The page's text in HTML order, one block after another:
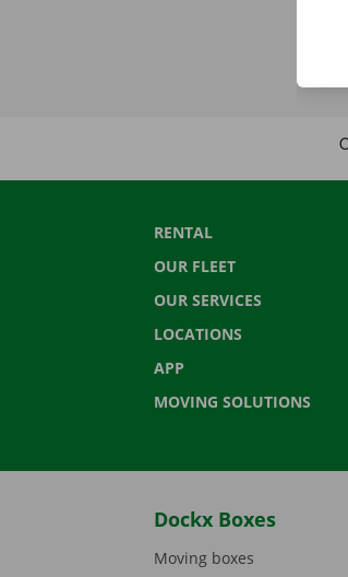
RENTAL
OUR FLEET
OUR SERVICES
LOCATIONS
APP
MOVING SOLUTIONS
Dockx Boxes
Moving boxes